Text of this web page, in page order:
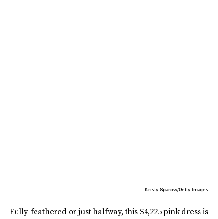
Kristy Sparow/Getty Images
Fully-feathered or just halfway, this $4,225 pink dress is